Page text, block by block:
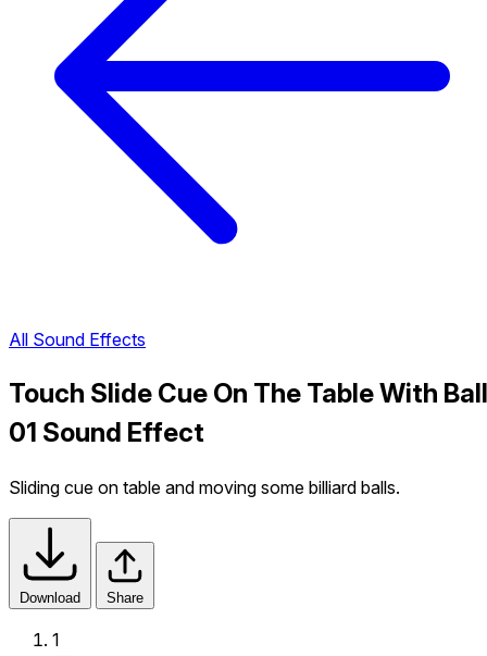
All Sound Effects
Touch Slide Cue On The Table With Ball
01 Sound Effect
Sliding cue on table and moving some billiard balls.
Download Share
1